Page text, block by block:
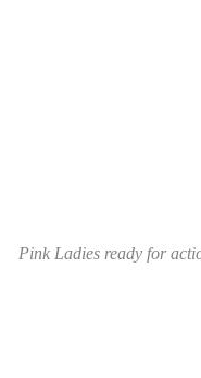
Pink Ladies ready for